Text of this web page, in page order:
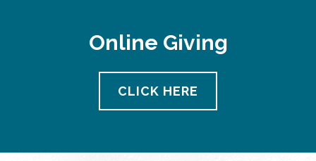
Online Giving
CLICK HERE